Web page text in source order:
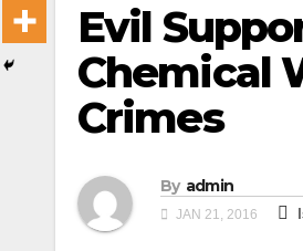
Evil
Chemical
Crimes
By admin
JAN 21, 2016